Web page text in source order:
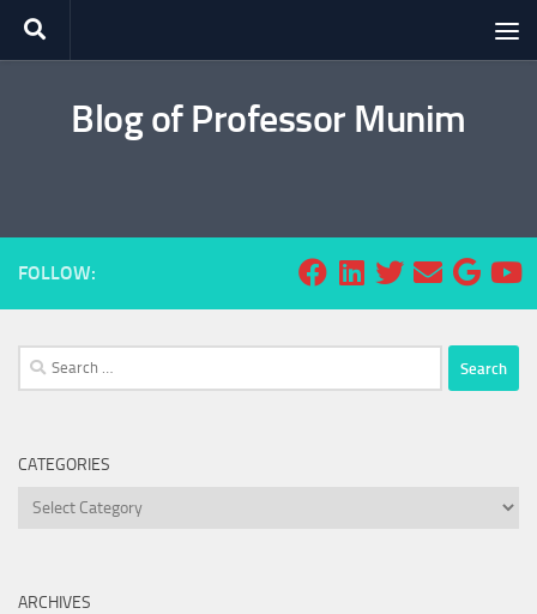
Skip to content
Blog of Professor Munim
FOLLOW:
Search
for:
CATEGORIES
Categories
ARCHIVES